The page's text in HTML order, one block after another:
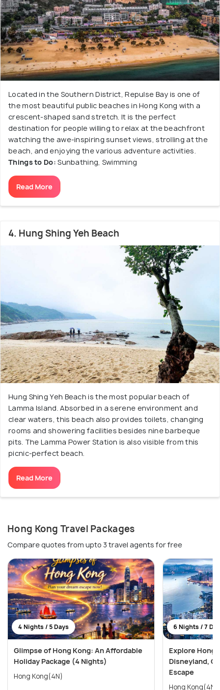
Located in the Southern District, Repulse Bay is one of
the most beautiful public beaches in Hong Kong with a
crescent-shaped sand stretch. It is the perfect
destination for people willing to relax at the beachfront
watching the awe-inspiring sunset views, strolling at the
beach, and enjoying the various adventure activities.
Things to Do: Sunbathing, Swimming
Read More
4. Hung Shing Yeh Beach
Hung Shing Yeh Beach is the most popular beach of
Lamma Island. Absorbed in a serene environment and
clear waters, this beach also provides toilets, changing
rooms and showering facilities besides nine barbeque
pits. The Lamma Power Station is also visible from this
picnic-perfect beach.
Read More
Hong Kong Travel Packages
Compare quotes from upto 3 travel agents for free
4 Nights / 5 Days
Glimpse of Hong Kong: An Affordable
Holiday Package (4 Nights)
Hong Kong(4N)
6 Nights / 7
Explore Hong
Disneyland,
Escape